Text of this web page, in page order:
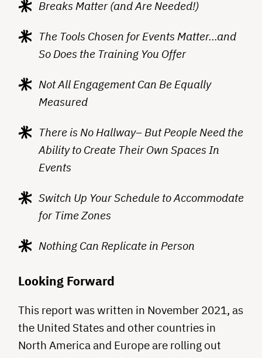
Breaks Matter (and Are Needed!)
The Tools Chosen for Events Matter…and
So Does the Training You Offer
Not All Engagement Can Be Equally
Measured
There is No Hallway– But People Need the
Ability to Create Their Own Spaces In
Events
Switch Up Your Schedule to Accommodate
for Time Zones
Nothing Can Replicate in Person
Looking Forward
This report was written in November 2021, as
the United States and other countries in
North America and Europe are rolling out